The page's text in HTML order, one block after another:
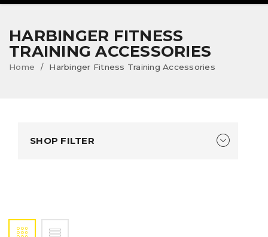
HARBINGER FITNESS
TRAINING ACCESSORIES
Home / Harbinger Fitness Training Accessories
SHOP FILTER